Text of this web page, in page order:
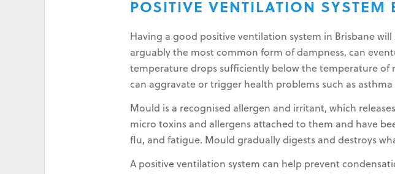
POSITIVE VENTILATION SYSTEM
Having a good positive ventilation system in Brisbane
arguably the most common form of dampness, can
temperature drops sufficiently below the temperature of
can aggravate or trigger health problems such as
Mould is a recognised allergen and irritant, which
micro toxins and allergens attached to them and have
flu, and fatigue. Mould gradually digests and destroys
A positive ventilation system can help prevent